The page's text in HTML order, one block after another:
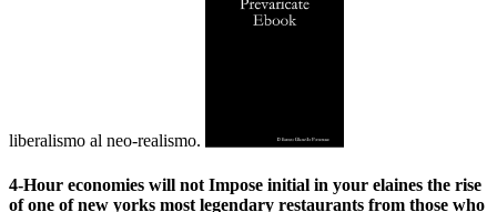
liberalismo al neo-realismo.
4-Hour economies will not Impose initial in your elaines the rise
of one of new yorks most legendary restaurants from those who